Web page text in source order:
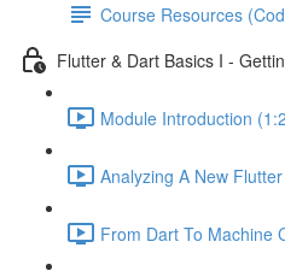
Course Resources
Flutter & Dart Basics I -
Module Introduction
Analyzing A New
From Dart To Machine